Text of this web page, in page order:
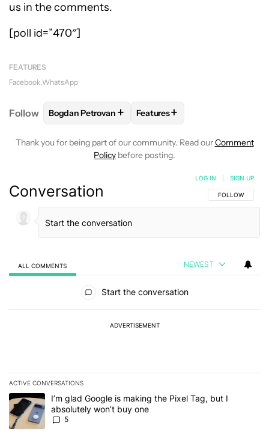
us in the comments.
[poll id=”470″]
FEATURES
Facebook WhatsApp
Follow FOLLOWFOLLOW "BOGDAN PETROVAN" TO
Bogdan Petrovan + FOLLOW
Features+
Thank you for being part of our community. Read ourComment
Policy before posting.
Conversation FOLLOW THIS
FOLLOW
LOG IN SIGN UP
ALL COMMENTS NEWEST
Start the conversation
ADVERTISEMENT
ACTIVE CONVERSATIONS
The following is a list of the most commented articles in the last 7
A trending article titled "I’m glad Google is making the Pixel Tag,
I’m glad Google is making the Pixel Tag, but I
absolutely won’t buy one
5